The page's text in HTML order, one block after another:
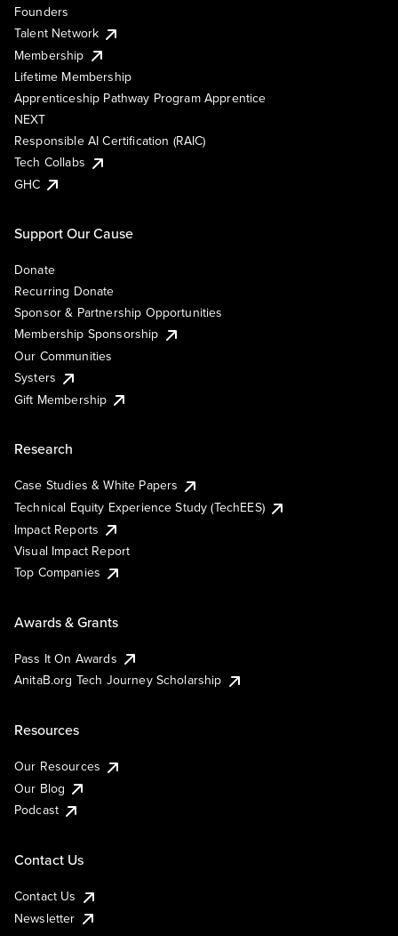
Founders
Talent Network
Membership
Lifetime Membership
Apprenticeship Pathway Program Apprentice
NEXT
Responsible AI Certification (RAIC)
Tech Collabs
GHC
Support Our Cause
Donate
Recurring Donate
Sponsor & Partnership Opportunities
Membership Sponsorship
Our Communities
Systers
Gift Membership
Research
Case Studies & White Papers
Technical Equity Experience Study (TechEES)
Impact Reports
Visual Impact Report
Top Companies
Awards & Grants
Pass It On Awards
AnitaB.org Tech Journey Scholarship
Resources
Our Resources
Our Blog
Podcast
Contact Us
Contact Us
Newsletter